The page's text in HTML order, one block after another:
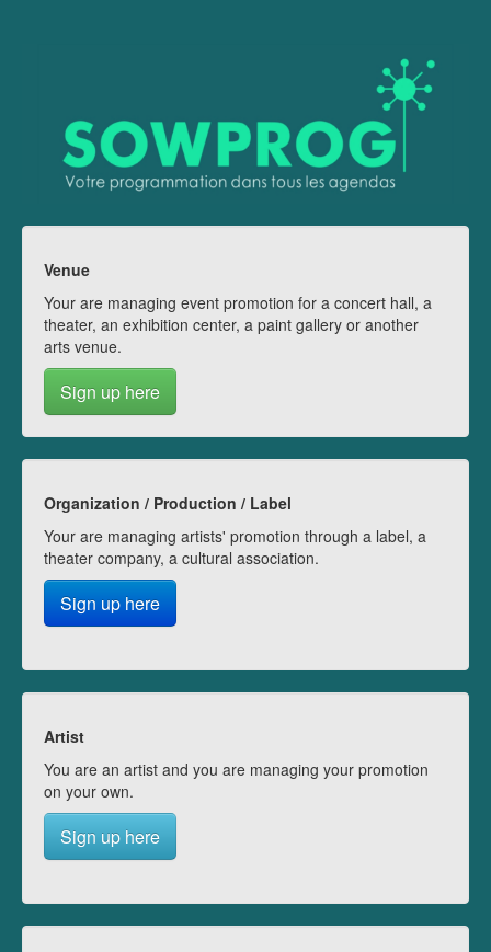
Venue
Your are managing event promotion for a concert hall, a
theater, an exhibition center, a paint gallery or another
arts venue.
Sign up here
Organization / Production / Label
Your are managing artists' promotion through a label, a
theater company, a cultural association.
Sign up here
Artist
You are an artist and you are managing your promotion
on your own.
Sign up here